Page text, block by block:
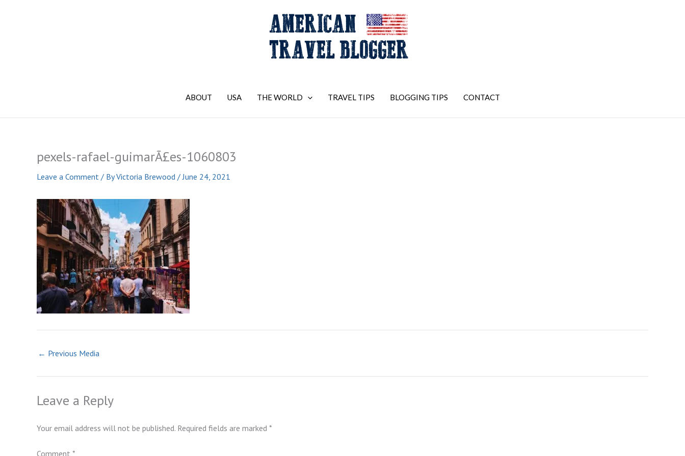
ABOUT USA THE WORLD TRAVEL TIPS BLOGGING TIPS CONTACT
pexels-rafael-guimarÃ£es-1060803
Leave a Comment / ByVictoria Brewood /June 24, 2021
← Previous Media
Leave a Reply
Your email address will not be published. Required fields are marked *
Comment *